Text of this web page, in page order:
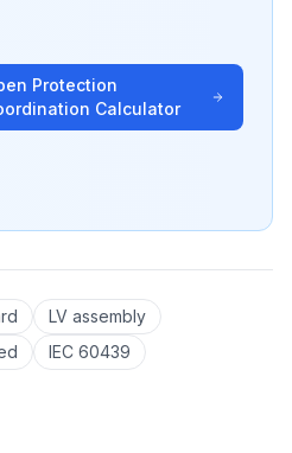
Protection
Calculator
LV assembly
IEC 60439